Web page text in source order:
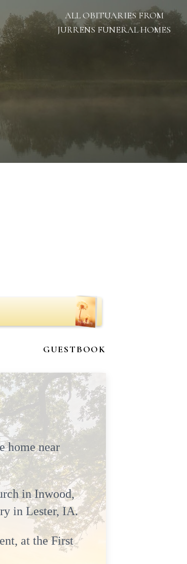
ALL OBITUARIES FROM
JURRENS FUNERAL HOMES
GUESTBOOK
home near
in Inwood,
in Lester, IA.
at the First